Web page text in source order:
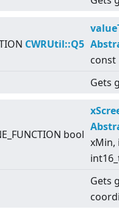
CWRUtil::Q5
const
Gets
bool
xMin,
Gets